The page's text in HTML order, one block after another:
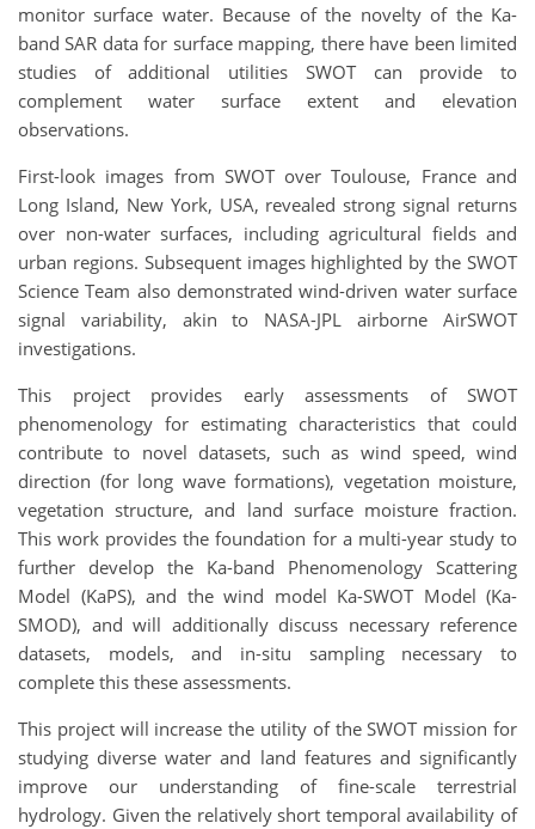
monitor surface water. Because of the novelty of the Ka-
band SAR data for surface mapping, there have been limited
studies of additional utilities SWOT can provide to
complement water surface extent and elevation
observations.
First-look images from SWOT over Toulouse, France and
Long Island, New York, USA, revealed strong signal returns
over non-water surfaces, including agricultural fields and
urban regions. Subsequent images highlighted by the SWOT
Science Team also demonstrated wind-driven water surface
signal variability, akin to NASA-JPL airborne AirSWOT
investigations.
This project provides early assessments of SWOT
phenomenology for estimating characteristics that could
contribute to novel datasets, such as wind speed, wind
direction (for long wave formations), vegetation moisture,
vegetation structure, and land surface moisture fraction.
This work provides the foundation for a multi-year study to
further develop the Ka-band Phenomenology Scattering
Model (KaPS), and the wind model Ka-SWOT Model (Ka-
SMOD), and will additionally discuss necessary reference
datasets, models, and in-situ sampling necessary to
complete this these assessments.
This project will increase the utility of the SWOT mission for
studying diverse water and land features and significantly
improve our understanding of fine-scale terrestrial
hydrology. Given the relatively short temporal availability of